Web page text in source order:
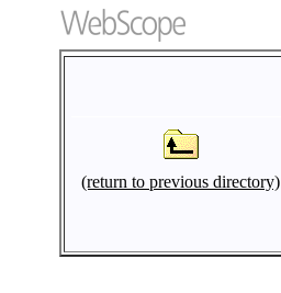
(return to previous directory)